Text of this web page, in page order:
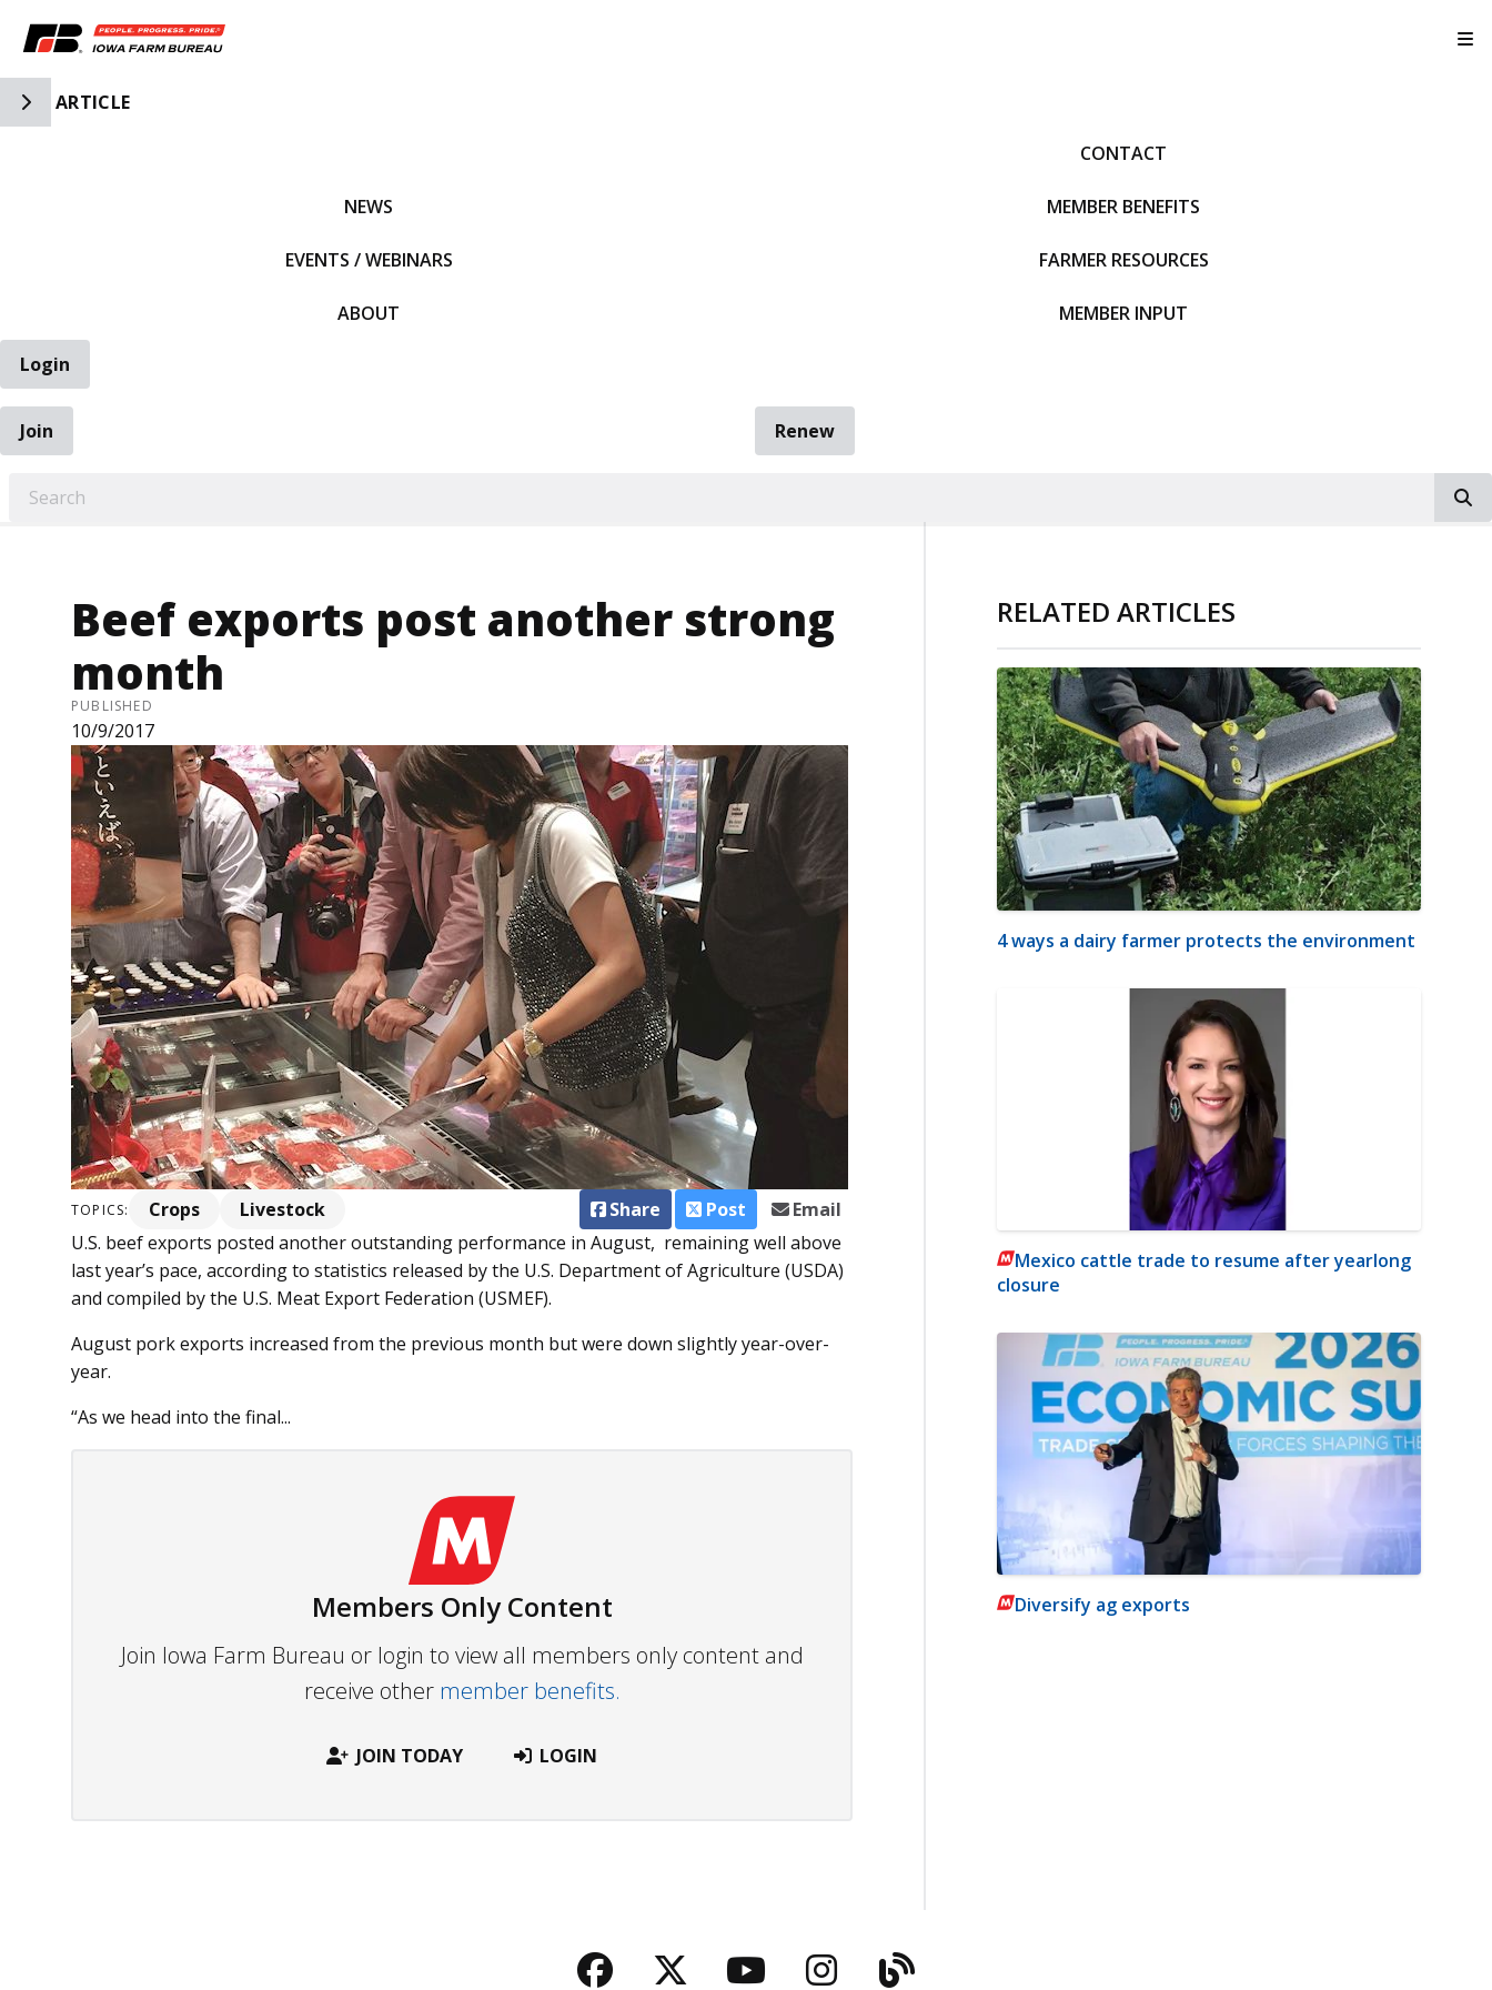
Toggle Side Navigation
ARTICLE
NEWS
EVENTS / WEBINARS
ABOUT
CONTACT
MEMBER BENEFITS
FARMER RESOURCES
MEMBER INPUT
Login
Join
Renew
Beef exports post another strong
month
PUBLISHED
10/9/2017
TOPICS: Crops Livestock Share Post
Email
U.S. beef exports posted another outstanding performance in August, remaining well above
last year’s pace, according to statistics released by the U.S. Department of Agriculture (USDA)
and compiled by the U.S. Meat Export Federation (USMEF).
August pork exports increased from the previous month but were down slightly year-over-
year.
“As we head into the final...
Members Only Content
Join Iowa Farm Bureau or login to view all members only content and
receive other member benefits.
JOIN TODAY LOGIN
RELATED ARTICLES
4 ways a dairy farmer protects the environment
Mexico cattle trade to resume after yearlong
closure
Diversify ag exports